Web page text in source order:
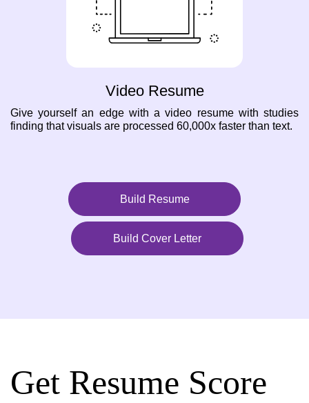
Video Resume
Give yourself an edge with a video resume with studies
finding that visuals are processed 60,000x faster than text.
Build Resume
Build Cover Letter
Get Resume Score